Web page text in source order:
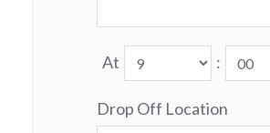
At :
Drop Off Location